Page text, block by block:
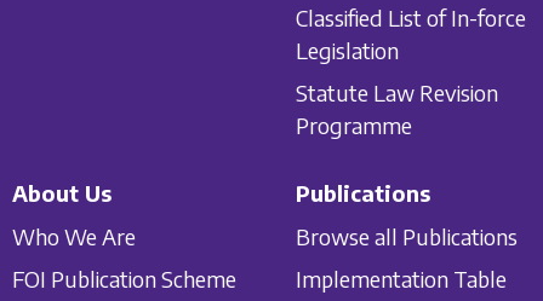
Classified List of In-force
Legislation
Statute Law Revision
Programme
About Us
Who We Are
FOI Publication Scheme
Publications
Browse all Publications
Implementation Table